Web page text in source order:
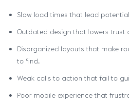
Slow load times that lead
Outdated design that lowers trust
Disorganized layouts that make
to find.
Weak calls to action that fail to
Poor mobile experience that